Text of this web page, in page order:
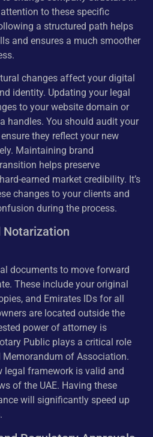
to these specific
a structured path helps
and ensures a much smoother
changes affect your digital
identity. Updating your legal
to your website domain or
handles. You should audit your
they reflect your new
Maintaining brand
helps preserve
earned market credibility. It’s
changes to your clients and
during the process.
Notarization
documents to move forward
These include your original
and Emirates IDs for all
are located outside the
power of attorney is
Public plays a critical role
of Association.
legal framework is valid and
of the UAE. Having these
will significantly speed up